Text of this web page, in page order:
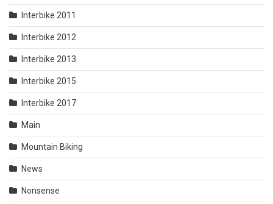
Interbike 2011
Interbike 2012
Interbike 2013
Interbike 2015
Interbike 2017
Main
Mountain Biking
News
Nonsense